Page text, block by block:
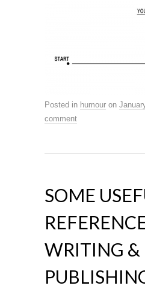
Posted in humour on
comment
SOME
WRITING &